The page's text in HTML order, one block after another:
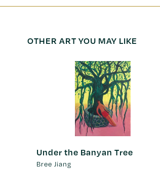
OTHER ART YOU MAY LIKE
Under the Banyan Tree
Bree Jiang